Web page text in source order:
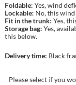
Foldable: Yes, wind
Lockable: No, this
Fit in the trunk: Yes,
Storage bag: Yes,
this below.
Delivery time: Black
Please select if you